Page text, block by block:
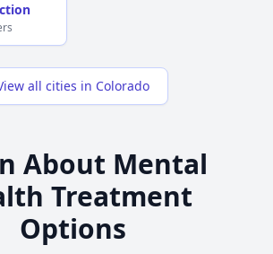
all cities in Colorado
About Mental
Treatment
Options